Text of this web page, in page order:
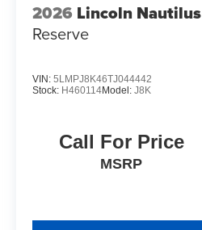
2026 Lincoln Nautilus
Reserve
VIN: 5LMPJ8K46TJ044442
Stock: H460114Model: J8K
Call For Price
MSRP